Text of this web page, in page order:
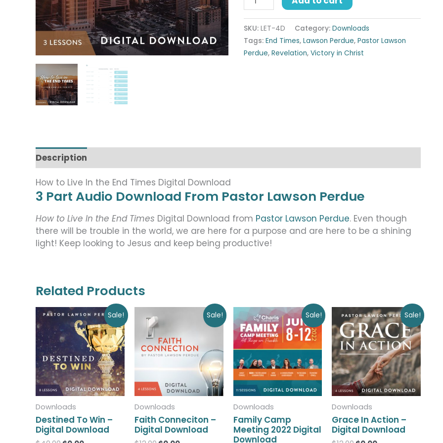
SKU: LET-4D Category: Downloads
Tags: End Times, Lawson Perdue, Pastor Lawson
Perdue, Revelation, Victory in Christ
Description
How to Live In the End Times Digital Download
3 Part Audio Download From Pastor Lawson Perdue
How to Live In the End Times Digital Download from Pastor Lawson Perdue. Even though
there will be trouble in the world, we are here for a purpose and are here to be a shining
light! Keep looking to Jesus and keep being productive!
Related Products
Sale!
Downloads
Destined To Win –
Digital Download
Original
price
was:
$40.00.
Current
price
is:
$0.00.
Sale!
Downloads
Faith Conneciton –
Digital Download
price
was:
$12.00.
Current
$0.00.
Sale!
Downloads
Family Camp
Meeting 2022 Digital
Download
Original
price
was:
$50.00.
Current
price
is:
$0.00.
Sale!
Downloads
Grace In Action –
Digital Download
Original
price
was:
$12.00.
Current
price
is:
$0.00.